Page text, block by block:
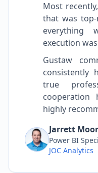
Most
that was
everything
execution
Gustaw
consistently
true
cooperation
highly
Jarrett
Power BI
JOC Analytics